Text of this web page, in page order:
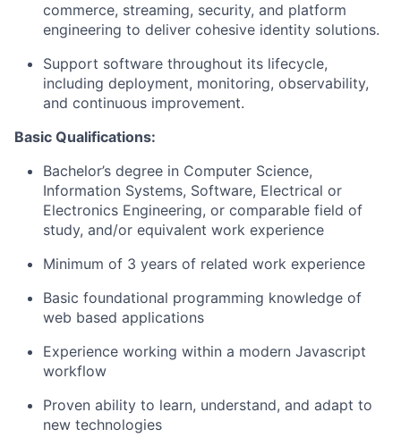
commerce, streaming, security, and platform
engineering to deliver cohesive identity solutions.
Support software throughout its lifecycle,
including deployment, monitoring, observability,
and continuous improvement.
Basic Qualifications:
Bachelor’s degree in Computer Science,
Information Systems, Software, Electrical or
Electronics Engineering, or comparable field of
study, and/or equivalent work experience
Minimum of 3 years of related work experience
Basic foundational programming knowledge of
web based applications
Experience working within a modern Javascript
workflow
Proven ability to learn, understand, and adapt to
new technologies